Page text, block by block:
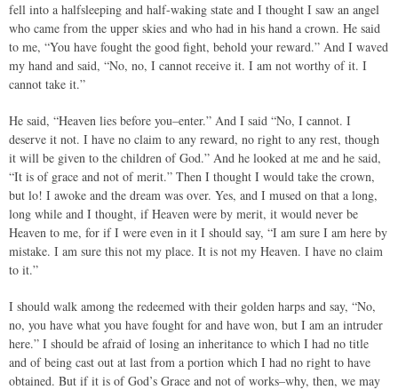
fell into a halfsleeping and half-waking state and I thought I saw an angel
who came from the upper skies and who had in his hand a crown. He said
to me, “You have fought the good fight, behold your reward.” And I waved
my hand and said, “No, no, I cannot receive it. I am not worthy of it. I
cannot take it.”
He said, “Heaven lies before you–enter.” And I said “No, I cannot. I
deserve it not. I have no claim to any reward, no right to any rest, though
it will be given to the children of God.” And he looked at me and he said,
“It is of grace and not of merit.” Then I thought I would take the crown,
but lo! I awoke and the dream was over. Yes, and I mused on that a long,
long while and I thought, if Heaven were by merit, it would never be
Heaven to me, for if I were even in it I should say, “I am sure I am here by
mistake. I am sure this not my place. It is not my Heaven. I have no claim
to it.”
I should walk among the redeemed with their golden harps and say, “No,
no, you have what you have fought for and have won, but I am an intruder
here.” I should be afraid of losing an inheritance to which I had no title
and of being cast out at last from a portion which I had no right to have
obtained. But if it is of God’s Grace and not of works–why, then, we may